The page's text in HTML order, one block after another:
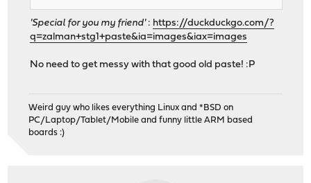
'Special for you my friend': https://duckduckgo.com/?
q=zalman+stg1+paste&ia=images&iax=images
No need to get messy with that good old paste! :P
Weird guy who likes everything Linux and *BSD on
PC/Laptop/Tablet/Mobile and funny little ARM based
boards :)